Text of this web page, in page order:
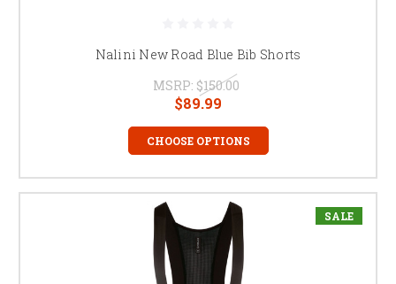
Nalini New Road Blue Bib Shorts
MSRP: $150.00
$89.99
CHOOSE OPTIONS
SALE